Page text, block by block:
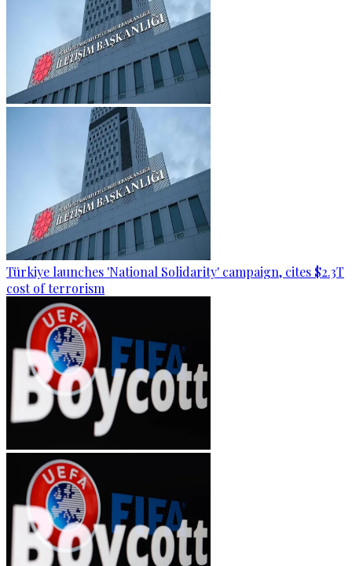
Türkiye launches 'National Solidarity' campaign, cites $2.3T
cost of terrorism